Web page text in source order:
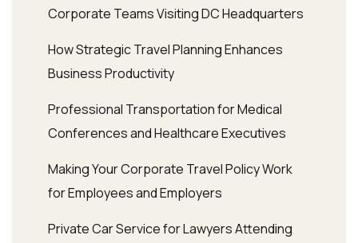
Corporate Teams Visiting DC Headquarters
How Strategic Travel Planning Enhances
Business Productivity
Professional Transportation for Medical
Conferences and Healthcare Executives
Making Your Corporate Travel Policy Work
for Employees and Employers
Private Car Service for Lawyers Attending